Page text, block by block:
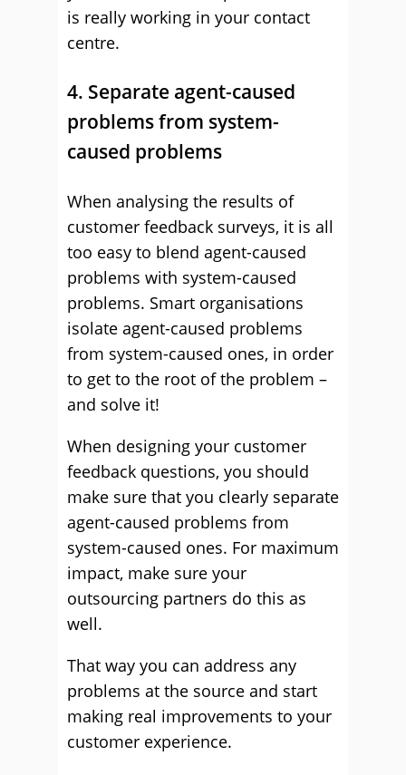
is really working in your contact
centre.
4. Separate agent-caused
problems from system-
caused problems
When analysing the results of
customer feedback surveys, it is all
too easy to blend agent-caused
problems with system-caused
problems. Smart organisations
isolate agent-caused problems
from system-caused ones, in order
to get to the root of the problem –
and solve it!
When designing your customer
feedback questions, you should
make sure that you clearly separate
agent-caused problems from
system-caused ones. For maximum
impact, make sure your
outsourcing partners do this as
well.
That way you can address any
problems at the source and start
making real improvements to your
customer experience.